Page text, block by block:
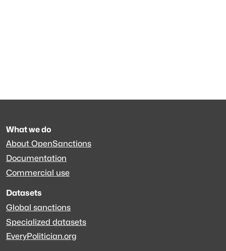
What we do
About OpenSanctions
Documentation
Commercial use
Datasets
Global sanctions
Specialized datasets
EveryPolitician.org